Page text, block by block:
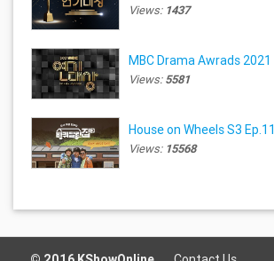
Views: 1437
MBC Drama Awrads 2021
Views:5581
House on Wheels S3 Ep.11
Views: 15568